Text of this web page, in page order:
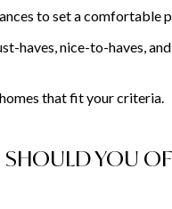
to set a comfortable
haves, nice-to-haves, and
that fit your criteria.
YOU